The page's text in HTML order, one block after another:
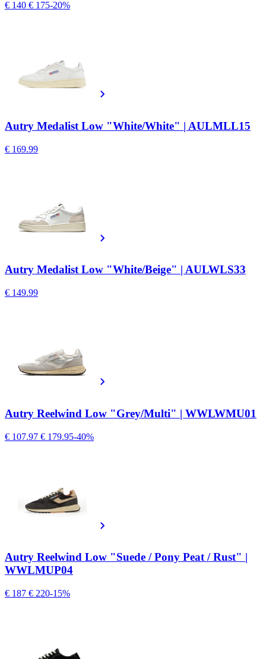
€ 140 € 175-20%
Autry Medalist Low "White/White" | AULMLL15
€ 169.99
Autry Medalist Low "White/Beige" | AULWLS33
€ 149.99
Autry Reelwind Low "Grey/Multi" | WWLWMU01
€ 107.97 € 179.95-40%
Autry Reelwind Low "Suede / Pony Peat / Rust" |
WWLMUP04
€ 187 € 220-15%